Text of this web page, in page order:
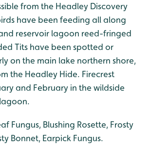
from the Headley Discovery
have been feeding all along
reservoir lagoon reed-fringed
Tits have been spotted or
on the main lake northern shore,
the Headley Hide. Firecrest
and February in the wildside
Fungus, Blushing Rosette, Frosty
Bonnet, Earpick Fungus.